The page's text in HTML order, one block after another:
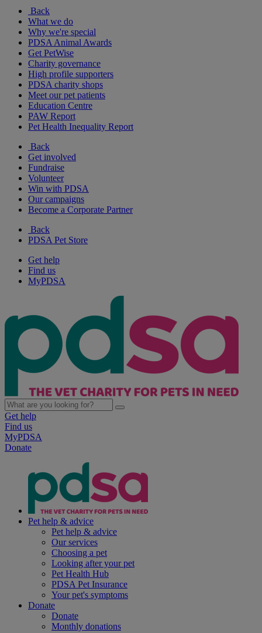
Back
What we do
Why we're special
PDSA Animal Awards
Get PetWise
Charity governance
High profile supporters
PDSA charity shops
Meet our pet patients
Education Centre
PAW Report
Pet Health Inequality Report
Back
Get involved
Fundraise
Volunteer
Win with PDSA
Our campaigns
Become a Corporate Partner
Back
PDSA Pet Store
Get help
Find us
MyPDSA
Get help
Find us
MyPDSA
Donate
Pet help & advice
Pet help & advice
Our services
Choosing a pet
Looking after your pet
Pet Health Hub
PDSA Pet Insurance
Your pet's symptoms
Donate
Donate
Monthly donations